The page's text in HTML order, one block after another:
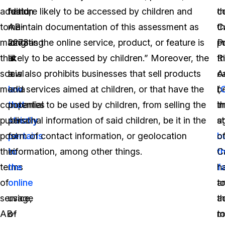
addition
to
mandating
that
social
media
companies
publically
post
their
terms
of
service,
AB-
hand,
AB-
2273
is
a
law
that
strictly
pertains
to
the
online
usage
of
feature likely to be accessed by children and
maintain documentation of this assessment as
long as the online service, product, or feature is
likely to be accessed by children.” Moreover, the
law also prohibits businesses that sell products
and services aimed at children, or that have the
potential to be used by children, from selling the
personal information of said children, be it in the
form of contact information, or geolocation
information, among other things.
to
to
(
of